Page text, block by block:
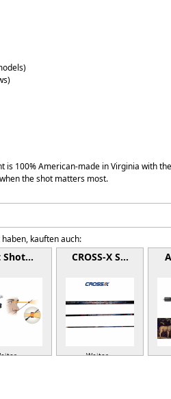
is 100% American-made in Virginia with
the shot matters most.
kauften auch:
Shot…
»
CROSS-X S…
Weiter »